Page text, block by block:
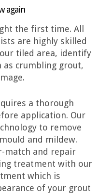
again
the first time. All
are highly skilled
tiled area, identify
as crumbling grout,
a thorough
application. Our
to remove
and mildew.
match and repair
treatment with our
which is
of your grout